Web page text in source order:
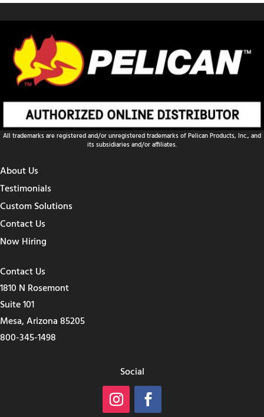
All trademarks are registered and/or unregistered trademarks of Pelican Products, Inc., and
its subsidiaries and/or affiliates.
About Us
Testimonials
Custom Solutions
Contact Us
Now Hiring
Contact Us
1810 N Rosemont
Suite 101
Mesa, Arizona 85205
800-345-1498
Social